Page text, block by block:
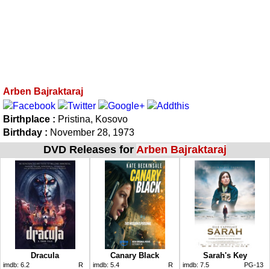
Arben Bajraktaraj
Birthplace : Pristina, Kosovo
Birthday : November 28, 1973
DVD Releases for Arben Bajraktaraj
Dracula
imdb: 6.2 R
Canary Black
imdb: 5.4 R
Sarah's Key
imdb: 7.5 PG-13